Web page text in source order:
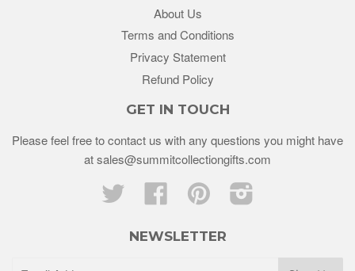
About Us
Terms and Conditions
Privacy Statement
Refund Policy
GET IN TOUCH
Please feel free to contact us with any questions you might have
at sales@summitcollectiongifts.com
Twitter
Facebook Pinterest
NEWSLETTER